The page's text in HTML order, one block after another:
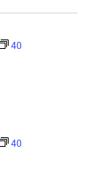
40
40